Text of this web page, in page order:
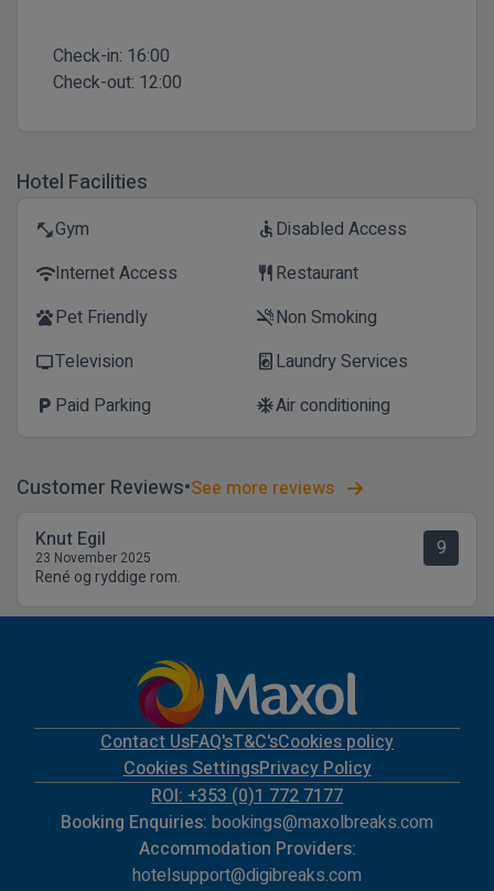
Check-in: 16:00
Check-out: 12:00
Hotel Facilities
fitness_centerGym accessibleDisabled Access
wifiInternet Access restaurant Restaurant
petsPet Friendly smoke_freeNon Smoking
tvTelevision local_laundry_serviceLaundry Services
local_parking Paid Parking ac_unitAir conditioning
Customer Reviews See more reviews
Knut Egil
23 November 2025 9
René og ryddige rom.
Contact UsFAQ'sT&C'sCookies policy
Cookies SettingsPrivacy Policy
ROI: +353 (0)1 772 7177
Booking Enquiries: bookings@maxolbreaks.com
Accommodation Providers:
hotelsupport@digibreaks.com